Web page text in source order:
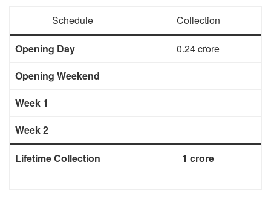
Schedule Collection
Opening Day
0.24 crore
Opening Weekend
Week 1
Week 2
Lifetime Collection 1 crore